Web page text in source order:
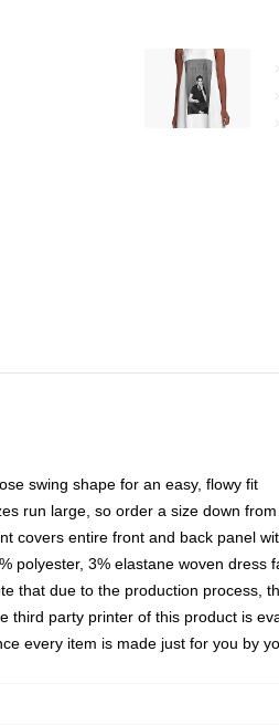
swing shape for an easy, flowy fit
run large, so order a size down
covers entire front and back panel
polyester, 3% elastane woven dress
that due to the production process,
third party printer of this product is
every item is made just for you by